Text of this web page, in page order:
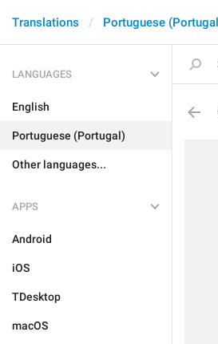
Translations Portuguese
LANGUAGES
English
Portuguese (Portugal)
Other languages...
APPS
Android
iOS
TDesktop
macOS